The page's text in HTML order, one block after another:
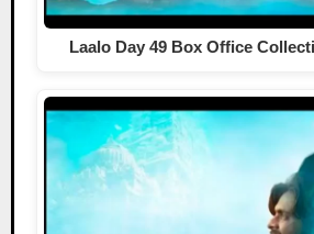
Laalo Day 49 Box Office